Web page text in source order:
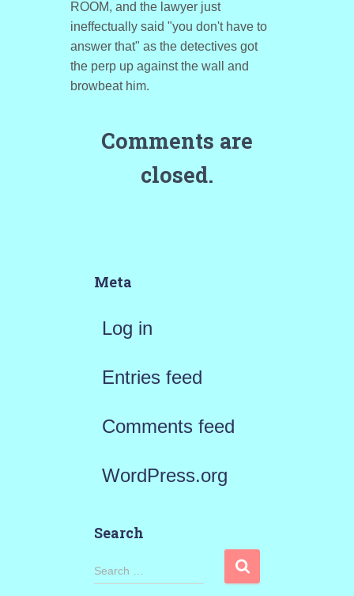
ROOM, and the lawyer just
ineffectually said "you don't have to
answer that" as the detectives got
the perp up against the wall and
browbeat him.
Comments are
closed.
Meta
Log in
Entries feed
Comments feed
WordPress.org
Search
S
Search …